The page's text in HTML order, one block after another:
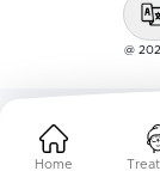
Home
@